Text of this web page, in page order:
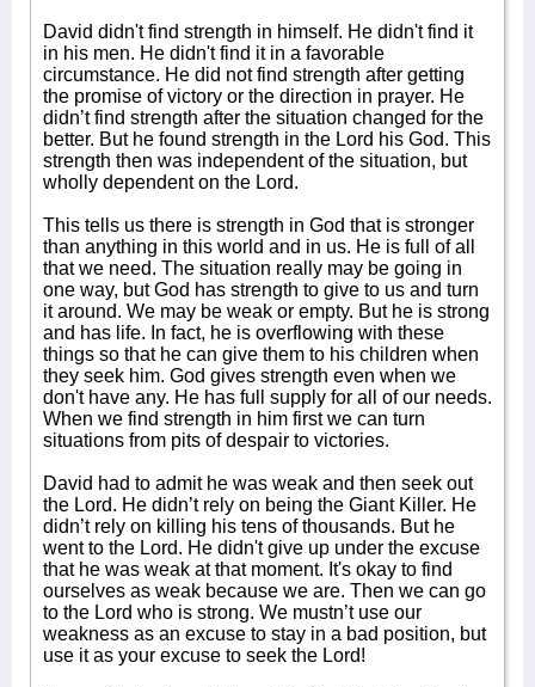
David didn't find strength in himself. He didn't find it
in his men. He didn't find it in a favorable
circumstance. He did not find strength after getting
the promise of victory or the direction in prayer. He
didn’t find strength after the situation changed for the
better. But he found strength in the Lord his God. This
strength then was independent of the situation, but
wholly dependent on the Lord.
This tells us there is strength in God that is stronger
than anything in this world and in us. He is full of all
that we need. The situation really may be going in
one way, but God has strength to give to us and turn
it around. We may be weak or empty. But he is strong
and has life. In fact, he is overflowing with these
things so that he can give them to his children when
they seek him. God gives strength even when we
don't have any. He has full supply for all of our needs.
When we find strength in him first we can turn
situations from pits of despair to victories.
David had to admit he was weak and then seek out
the Lord. He didn’t rely on being the Giant Killer. He
didn’t rely on killing his tens of thousands. But he
went to the Lord. He didn't give up under the excuse
that he was weak at that moment. It's okay to find
ourselves as weak because we are. Then we can go
to the Lord who is strong. We mustn’t use our
weakness as an excuse to stay in a bad position, but
use it as your excuse to seek the Lord!